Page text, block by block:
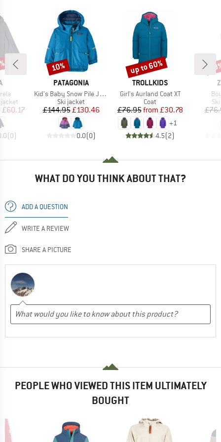
Price
£60.17
(0)
BRAND
PATAGONIA
Item(s)
Kid's Baby Snow Pile Jacket
Product group
Ski jacket
Price
£144.95Reduced Price
£130.46
0.0(0)
Discount
10%
BRAND
TROLLKIDS
Item(s)
Girl's Aurland Coat XT
Product group
Coat
Price
£76.95 Reduced Price
from £30.78
+1
4.5(2)
Discount
up to 60%
WHAT DO YOU THINK ABOUT THAT?
ADD A QUESTION
WRITE A REVIEW
SHARE A PICTURE
PEOPLE WHO VIEWED THIS ITEM ULTIMATELY
BOUGHT